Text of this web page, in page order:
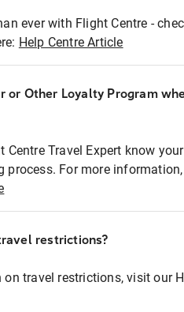
ever with Flight Centre -
Help Centre Article
or Other Loyalty Program
Centre Travel Expert know
process. For more
restrictions?
travel restrictions, visit our